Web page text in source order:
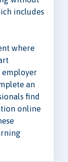
includes
where
employer
an
find
online